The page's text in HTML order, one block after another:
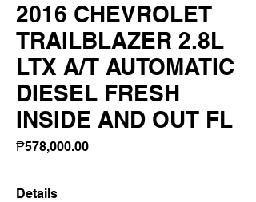
2016 CHEVROLET
TRAILBLAZER 2.8L
LTX A/T AUTOMATIC
DIESEL FRESH
INSIDE AND OUT FL
₱578,000.00Price
Details